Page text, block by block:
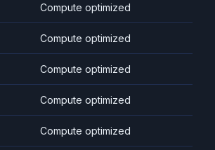
Compute optimized
Compute optimized
Compute optimized
Compute optimized
Compute optimized